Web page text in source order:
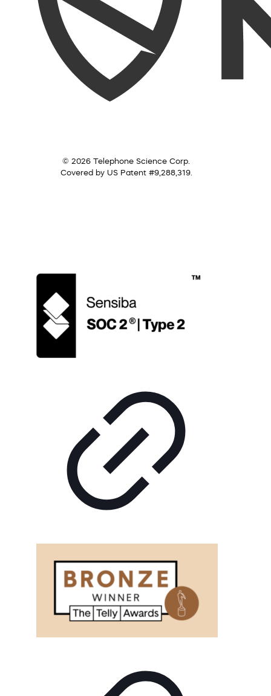
© 2026 Telephone Science Corp.
Covered by US Patent #9,288,319.